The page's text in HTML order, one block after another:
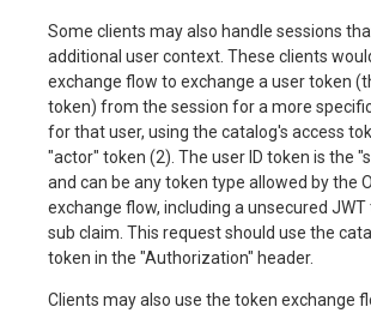
Some clients may also handle sessions
additional user context. These clients
exchange flow to exchange a user token
token) from the session for a more
for that user, using the catalog's access
"actor" token (2). The user ID token is the
and can be any token type allowed by the
exchange flow, including a unsecured
sub claim. This request should use the
token in the "Authorization" header.
Clients may also use the token exchange